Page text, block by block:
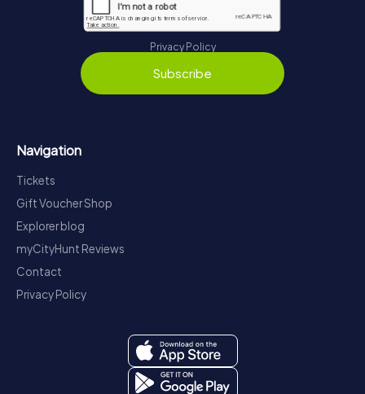
Privacy Policy
Subscribe
Navigation
Tickets
Gift Voucher Shop
Explorer blog
myCityHunt Reviews
Contact
Privacy Policy